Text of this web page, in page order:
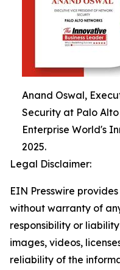
Anand Oswal,
Security at Palo
Enterprise World's
2025.
Legal Disclaimer:
EIN Presswire
without warranty of
responsibility or
images, videos,
reliability of the